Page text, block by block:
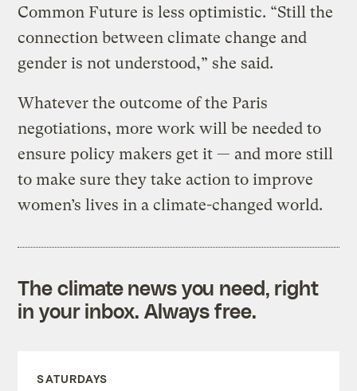
Common Future is less optimistic. “Still the
connection between climate change and
gender is not understood,” she said.
Whatever the outcome of the Paris
negotiations, more work will be needed to
ensure policy makers get it — and more still
to make sure they take action to improve
women’s lives in a climate-changed world.
The climate news you need, right
in your inbox. Always free.
SATURDAYS